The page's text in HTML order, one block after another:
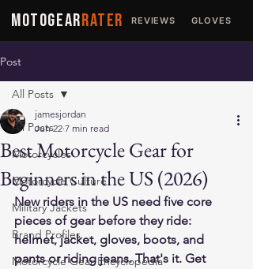
MOTOGEARRATER REVIEWS GLOVES
Post
All Posts
Motorcycles
Motorcycle Culture
Military Jackets
Brand Profiles
Motorcycle Gear Encyclopedia
All Posts
Best Motorcycle Gear for
Beginners in the US (2026)
jamesjordan
Jun 22 7 min read
New riders in the US need five core
pieces of gear before they ride:
helmet, jacket, gloves, boots, and
pants or riding jeans. That's it. Get